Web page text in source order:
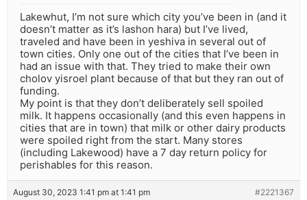
Lakewhut, I’m not sure which city you’ve been in (and it
doesn’t matter as it’s lashon hara) but I’ve lived,
traveled and have been in yeshiva in several out of
town cities. Only one out of the cities that I’ve been in
had an issue with that. They tried to make their own
cholov yisroel plant because of that but they ran out of
funding.
My point is that they don’t deliberately sell spoiled
milk. It happens occasionally (and this even happens in
cities that are in town) that milk or other dairy products
were spoiled right from the start. Many stores
(including Lakewood) have a 7 day return policy for
perishables for this reason.
August 30, 2023 1:41 pm at 1:41 pm #2221367